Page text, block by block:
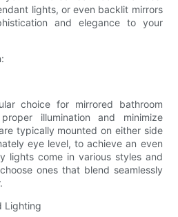
lights, or even backlit mirrors
and elegance to your
choice for mirrored bathroom
illumination and minimize
typically mounted on either side
eye level, to achieve an even
lights come in various styles and
ones that blend seamlessly
Lighting